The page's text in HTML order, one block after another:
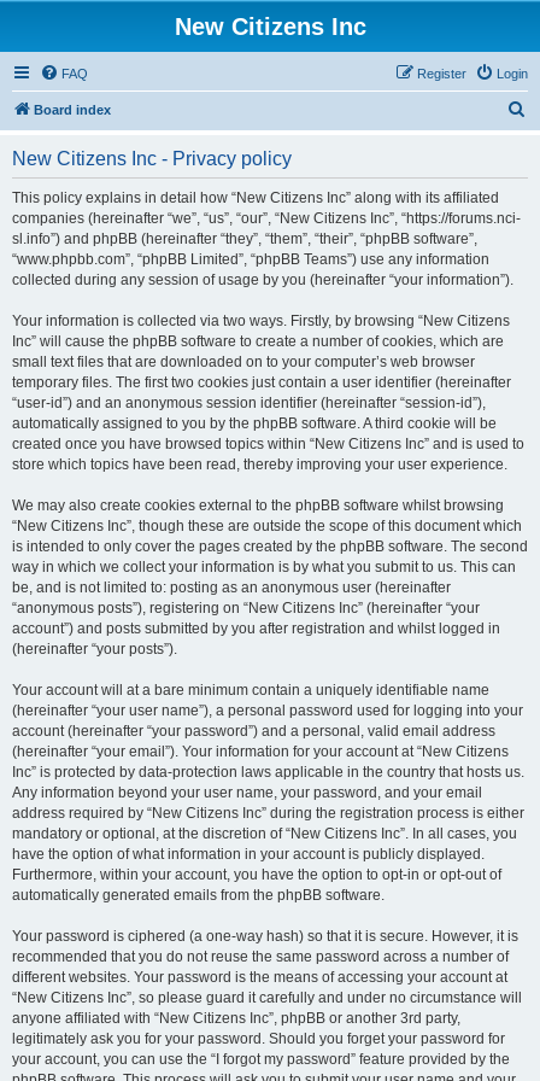
New Citizens Inc
FAQ Login
Register
Board index
New Citizens Inc - Privacy policy
This policy explains in detail how “New Citizens Inc” along with its affiliated
companies (hereinafter “we”, “us”, “our”, “New Citizens Inc”, “https://forums.nci-
sl.info”) and phpBB (hereinafter “they”, “them”, “their”, “phpBB software”,
“www.phpbb.com”, “phpBB Limited”, “phpBB Teams”) use any information
collected during any session of usage by you (hereinafter “your information”).
Your information is collected via two ways. Firstly, by browsing “New Citizens
Inc” will cause the phpBB software to create a number of cookies, which are
small text files that are downloaded on to your computer’s web browser
temporary files. The first two cookies just contain a user identifier (hereinafter
“user-id”) and an anonymous session identifier (hereinafter “session-id”),
automatically assigned to you by the phpBB software. A third cookie will be
created once you have browsed topics within “New Citizens Inc” and is used to
store which topics have been read, thereby improving your user experience.
We may also create cookies external to the phpBB software whilst browsing
“New Citizens Inc”, though these are outside the scope of this document which
is intended to only cover the pages created by the phpBB software. The second
way in which we collect your information is by what you submit to us. This can
be, and is not limited to: posting as an anonymous user (hereinafter
“anonymous posts”), registering on “New Citizens Inc” (hereinafter “your
account”) and posts submitted by you after registration and whilst logged in
(hereinafter “your posts”).
Your account will at a bare minimum contain a uniquely identifiable name
(hereinafter “your user name”), a personal password used for logging into your
account (hereinafter “your password”) and a personal, valid email address
(hereinafter “your email”). Your information for your account at “New Citizens
Inc” is protected by data-protection laws applicable in the country that hosts us.
Any information beyond your user name, your password, and your email
address required by “New Citizens Inc” during the registration process is either
mandatory or optional, at the discretion of “New Citizens Inc”. In all cases, you
have the option of what information in your account is publicly displayed.
Furthermore, within your account, you have the option to opt-in or opt-out of
automatically generated emails from the phpBB software.
Your password is ciphered (a one-way hash) so that it is secure. However, it is
recommended that you do not reuse the same password across a number of
different websites. Your password is the means of accessing your account at
“New Citizens Inc”, so please guard it carefully and under no circumstance will
anyone affiliated with “New Citizens Inc”, phpBB or another 3rd party,
legitimately ask you for your password. Should you forget your password for
your account, you can use the “I forgot my password” feature provided by the